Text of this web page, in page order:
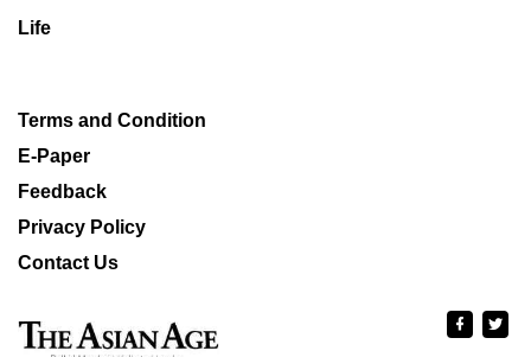
Life
Terms and Condition
E-Paper
Feedback
Privacy Policy
Contact Us